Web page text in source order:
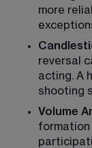
more
reversal
acting. A
shooting
Volume